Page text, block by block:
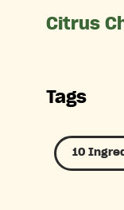
Citrus
Tags
10